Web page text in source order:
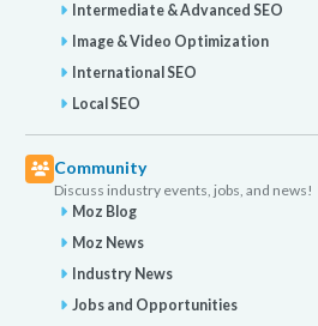
Intermediate & Advanced SEO
Image & Video Optimization
International SEO
Local SEO
Community
Discuss industry events, jobs, and news!
Moz Blog
Moz News
Industry News
Jobs and Opportunities